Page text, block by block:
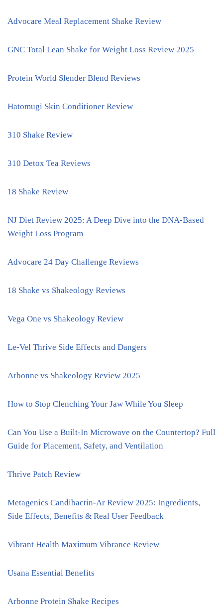
Advocare Meal Replacement Shake Review
GNC Total Lean Shake for Weight Loss Review 2025
Protein World Slender Blend Reviews
Hatomugi Skin Conditioner Review
310 Shake Review
310 Detox Tea Reviews
18 Shake Review
NJ Diet Review 2025: A Deep Dive into the DNA-Based
Weight Loss Program
Advocare 24 Day Challenge Reviews
18 Shake vs Shakeology Reviews
Vega One vs Shakeology Review
Le-Vel Thrive Side Effects and Dangers
Arbonne vs Shakeology Review 2025
How to Stop Clenching Your Jaw While You Sleep
Can You Use a Built-In Microwave on the Countertop? Full
Guide for Placement, Safety, and Ventilation
Thrive Patch Review
Metagenics Candibactin-Ar Review 2025: Ingredients,
Side Effects, Benefits & Real User Feedback
Vibrant Health Maximum Vibrance Review
Usana Essential Benefits
Arbonne Protein Shake Recipes